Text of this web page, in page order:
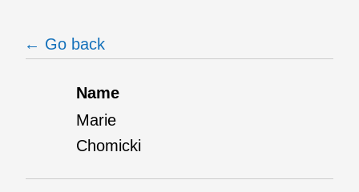
← Go back
Name
Marie
Chomicki